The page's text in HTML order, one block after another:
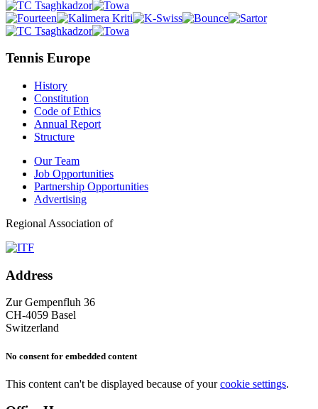
Tennis Europe
History
Constitution
Code of Ethics
Annual Report
Structure
Our Team
Job Opportunities
Partnership Opportunities
Advertising
Regional Association of
Address
Zur Gempenfluh 36
CH-4059 Basel
Switzerland
No consent for embedded content
This content can't be displayed because of yourcookie settings.